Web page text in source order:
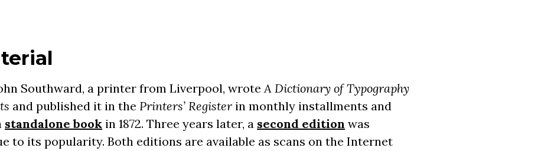
Southward, a printer from Liverpool, wroteA Dictionary of Typography
and published it in thePrinters’ Register in monthly installments and
standalone book in 1872. Three years later, a second edition was
to its popularity. Both editions are available as scans on the Internet